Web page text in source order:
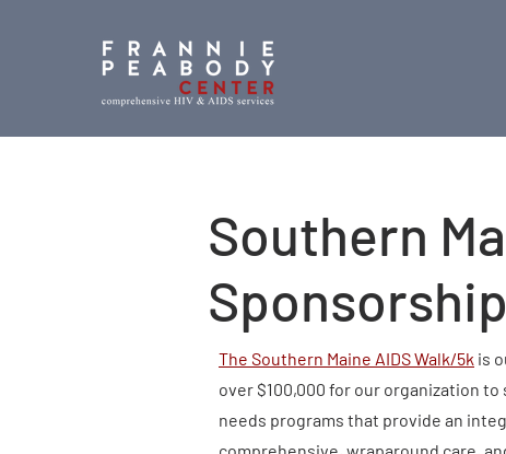
Southern
The Southern Maine AIDS Walk/5k is
over $100,000 for our organization
needs programs that provide an